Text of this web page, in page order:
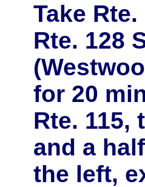
Take Rte.
Rte. 128
for 20
Rte. 115,
and a
the left,